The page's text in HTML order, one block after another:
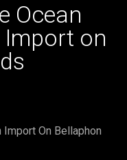
Ocean
Import on
Import On Bellaphon